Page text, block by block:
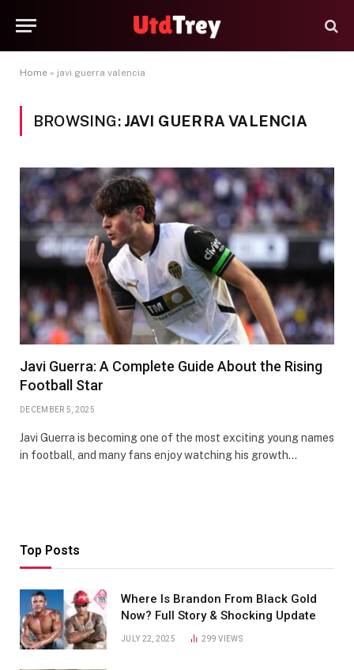
Home » javi guerra valencia
BROWSING: JAVI GUERRA VALENCIA
Javi Guerra: A Complete Guide About the Rising
Football Star
DECEMBER 5, 2025
Javi Guerra is becoming one of the most exciting young names
in football, and many fans enjoy watching his growth…
Top Posts
Where Is Brandon From Black Gold
Now? Full Story & Shocking Update
JULY 22, 2025 299VIEWS